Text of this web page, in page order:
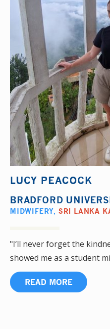
LUCY PEACOCK
BRADFORD
MIDWIFERY, SRI LANKA
"I’ll never forget the
showed me as a student
READ MORE